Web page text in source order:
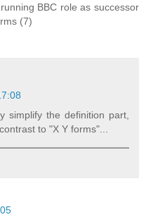
BBC role as successor
(7)
simplify the definition part,
to "X Y forms"...